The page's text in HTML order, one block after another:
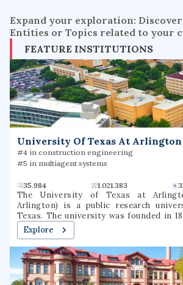
Expand your exploration:
Entities or Topics related to your
FEATURE INSTITUTIONS
University Of Texas At Arlington
#4 in construction engineering
#5 in multiagent systems
35.984 1.021.383
The University of Texas at
Arlington) is a public research
Texas. The university was founded in
Texas A&M University System for
joining the University of Texas
university is classified among "R1:
Very high research activity". The
enrollment consisted of 40,990
second largest university in North
Explore